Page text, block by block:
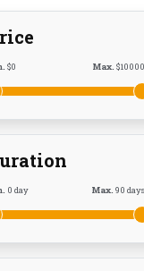
$0 Max. $10000
0 day Max. 90 days